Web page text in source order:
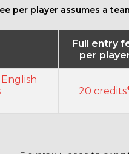
per player assumes a
Full entry
per
20